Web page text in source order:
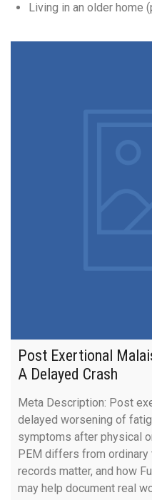
Living in an older home
Post Exertional
A Delayed Crash
Meta Description: Post
delayed worsening of
symptoms after physical
PEM differs from
records matter, and how
may help document real